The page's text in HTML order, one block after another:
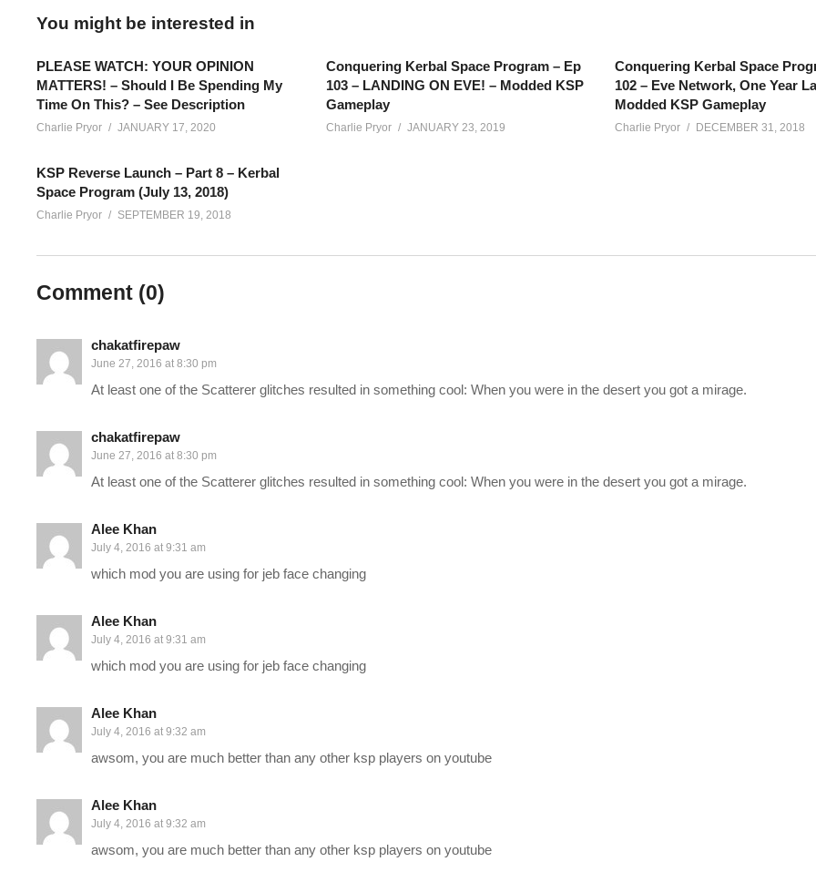
and we’re flying a plane I made really quick (it’s not a good plane).
Then… We’re putting a Kerbal into ORBIT!! Woot!
The ultimate goal of my Conquering Kerbal Space Program series is to put a fully 100% self-sufficient base (closed-loop) on the
the difficulty here.
Conquering KSP Playlist:
post covering the episode will be linked as the first thing in this description.
Kerbal Space Program isn’t your typical game, and as we’re going to find out together, it’s a real challenge, and it doesn’t hold your
SAVE MONEY ON KERBAL SPACE PROGRAM by buying it on Kinguin. I’ll receive a commission on this link, and you receive the
STEAM Store Link: store.steampowered.com/app/220200/
KSP Store:kerbalspaceprogram.com/kspstore/
You might be interested in
PLEASE WATCH: YOUR OPINION
MATTERS! – Should I Be Spending My
Time On This? – See Description
Charlie Pryor JANUARY 17, 2020
Conquering Kerbal Space Program – Ep
103 – LANDING ON EVE! – Modded KSP
Gameplay
Charlie Pryor JANUARY 23, 2019
Conquering Kerbal Space
102 – Eve Network, One Year
Modded KSP Gameplay
Charlie Pryor DECEMBER 31, 2018
KSP Reverse Launch – Part 8 – Kerbal
Space Program (July 13, 2018)
Charlie Pryor SEPTEMBER 19, 2018
Comment (0)
chakatfirepaw
June 27, 2016 at 8:30 pm
At least one of the Scatterer glitches resulted in something cool: When you were in the desert you got a mirage.
chakatfirepaw
June 27, 2016 at 8:30 pm
At least one of the Scatterer glitches resulted in something cool: When you were in the desert you got a mirage.
Alee Khan
July 4, 2016 at 9:31 am
which mod you are using for jeb face changing
Alee Khan
July 4, 2016 at 9:31 am
which mod you are using for jeb face changing
Alee Khan
July 4, 2016 at 9:32 am
awsom, you are much better than any other ksp players on youtube
Alee Khan
July 4, 2016 at 9:32 am
awsom, you are much better than any other ksp players on youtube